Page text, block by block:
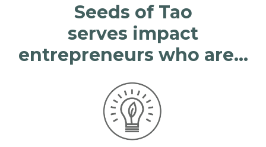
Seeds of Tao
serves impact
entrepreneurs who are...